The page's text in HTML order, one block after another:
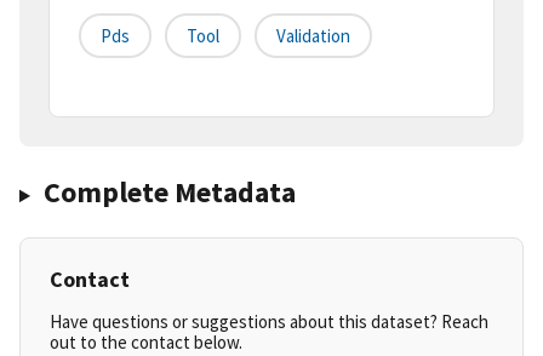
Pds Tool Validation
Complete Metadata
Contact
Have questions or suggestions about this dataset? Reach
out to the contact below.